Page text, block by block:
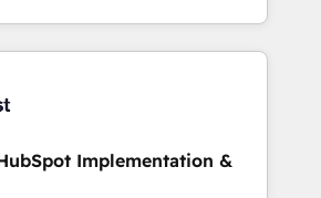
Perplexity, Gemini and
Impact Award - Platform
HubSpot Impact Award -
reports & workflows,
• CRM migration: Salesforce,
& ERP systems inc. SAP and
• 150+ Clients for Sales Hub,
Hub, Data Hub and Website
Implementation &